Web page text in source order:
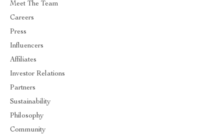
Meet The Team
Careers
Press
Influencers
Affiliates
Investor Relations
Partners
Sustainability
Philosophy
Community